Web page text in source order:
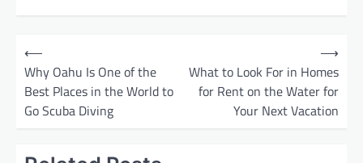
⟵
Why Oahu Is One of the
Best Places in the World to
Go Scuba Diving
What to Look For in Homes
for Rent on the Water for
Your Next Vacation
⟶